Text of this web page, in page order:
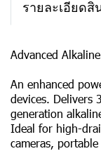
รายละเอียดสิ
Advanced
An enhanced
devices. Delivers
generation
Ideal for high-
cameras,